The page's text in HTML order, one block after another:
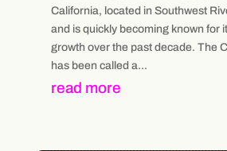
California, located in Southwest
and is quickly becoming known for
growth over the past decade. The
has been called a...
read more